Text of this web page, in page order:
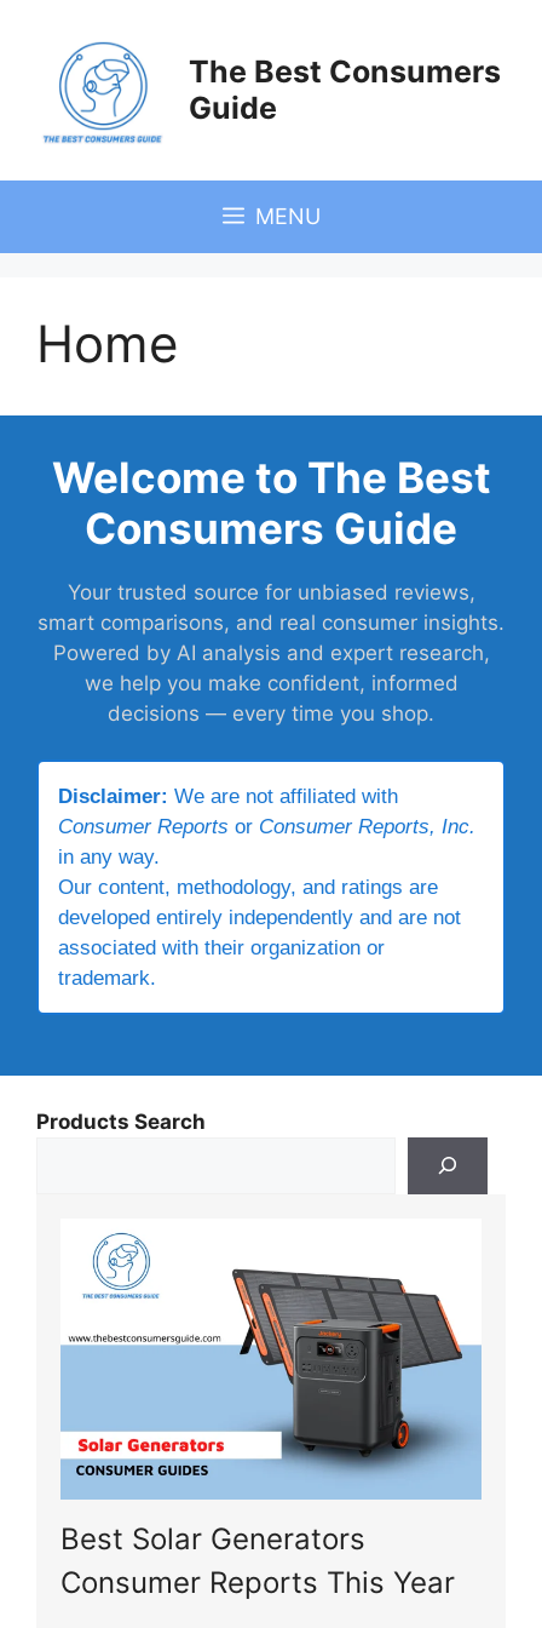
content
The Best Consumers
Guide
MENU
Home
Welcome to The Best
Consumers Guide
Your trusted source for unbiased reviews,
smart comparisons, and real consumer insights.
Powered by AI analysis and expert research,
we help you make confident, informed
decisions — every time you shop.
Disclaimer: We are not affiliated with
Consumer Reports or Consumer Reports, Inc.
in any way.
Our content, methodology, and ratings are
developed entirely independently and are not
associated with their organization or
trademark.
Products Search
Best Solar Generators
Consumer Reports This Year